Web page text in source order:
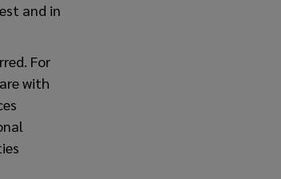
and in
For
with